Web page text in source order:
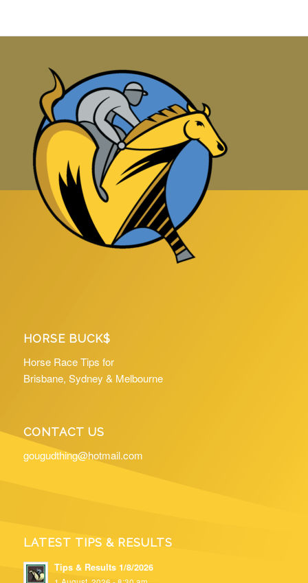
HORSE BUCK$
Horse Race Tips for
Brisbane, Sydney & Melbourne
CONTACT US
gougudthing@hotmail.com
LATEST TIPS & RESULTS
Tips & Results 1/8/2026